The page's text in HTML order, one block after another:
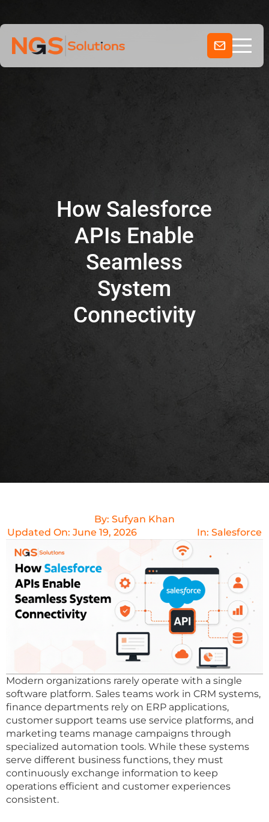
to
content
Company
How Salesforce
APIs Enable
Seamless
System
Connectivity
By: Sufyan Khan
Updated On: June 19, 2026 In: Salesforce
Modern organizations rarely operate with a single
software platform. Sales teams work in CRM systems,
finance departments rely on ERP applications,
customer support teams use service platforms, and
marketing teams manage campaigns through
specialized automation tools. While these systems
serve different business functions, they must
continuously exchange information to keep
operations efficient and customer experiences
consistent.